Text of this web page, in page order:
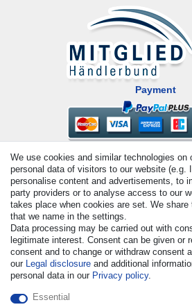
Payment
© Copyright 2026 | All rights reserved. - All
incl. VAT. 19% VAT Basic prices see article
deliveries to the UK!
We use cookies and similar technologies on
personal data of visitors to our website (e.g.
personalise content and advertisements, to
party providers or to analyse access to our
takes place when cookies are set. We
that we name in the settings.
Data processing may be carried out with
legitimate interest. Consent can be given or
consent and to change or withdraw consent
our Legal disclosure and additional
personal data in our Privacy policy.
Essential
Withdraw from contract here